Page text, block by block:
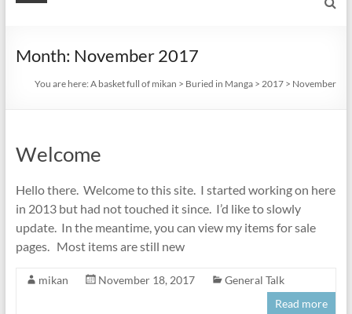
Month: November 2017
You are here:A basket full of mikan > Buried in Manga >2017 > November
Welcome
Hello there. Welcome to this site. I started working on here
in 2013 but had not touched it since. I’d like to slowly
update. In the meantime, you can view my items for sale
pages. Most items are still new
mikan November 18, 2017
General Talk
Read more